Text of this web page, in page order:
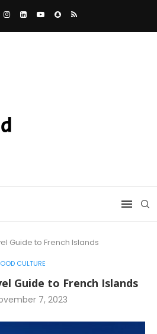
Guide to French Islands
CULTURE
Guide to French Islands
7, 2023